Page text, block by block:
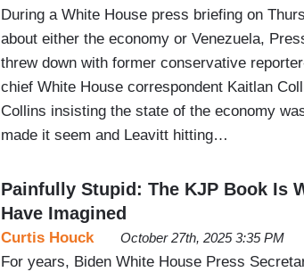
During a White House press briefing on
about either the economy or Venezuela,
threw down with former conservative
chief White House correspondent Kaitlan
Collins insisting the state of the economy
made it seem and Leavitt hitting…
Painfully Stupid: The KJP Book Is
Have Imagined
Curtis Houck October 27th, 2025 3:35 PM
For years, Biden White House Press